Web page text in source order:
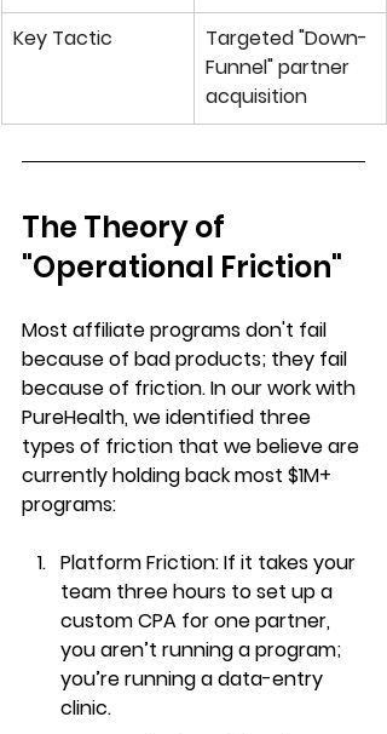
Key Tactic
Targeted "Down-
Funnel" partner
acquisition
The Theory of
"Operational Friction"
Most affiliate programs don't fail
because of bad products; they fail
because of friction. In our work with
PureHealth, we identified three
types of friction that we believe are
currently holding back most $1M+
programs:
Platform Friction: If it takes your
team three hours to set up a
custom CPA for one partner,
you aren’t running a program;
you’re running a data-entry
clinic.